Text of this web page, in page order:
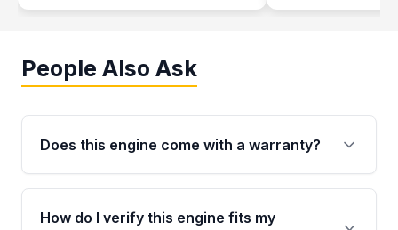
People Also Ask
Does this engine come with a warranty?
Yes. Every used engine from Moon Auto Parts
is backed by a 4-Year / 40,000-Mile parts
How do I verify this engine fits my